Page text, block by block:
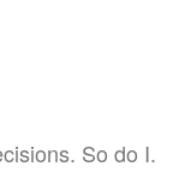
So do I.